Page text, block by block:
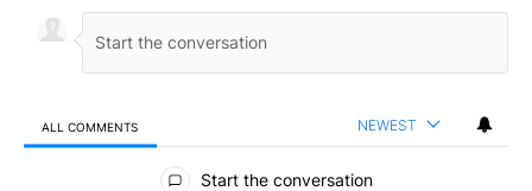
ALL COMMENTS NEWEST
All Comments
Start the conversation